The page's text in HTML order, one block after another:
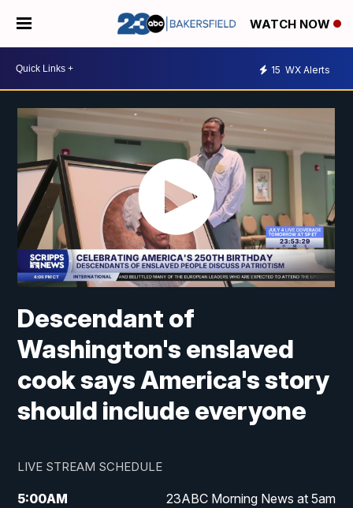
WATCH NOW
15 WX Alerts
Descendant of
Washington's enslaved
cook says America's story
should include everyone
LIVE STREAM SCHEDULE
5:00AM 23ABC Morning News at 5am